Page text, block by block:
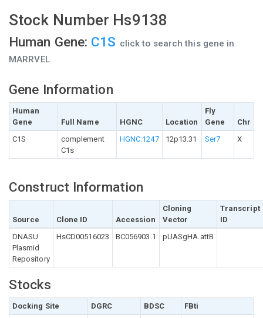
Stock Number Hs9138
Human Gene: C1S click to search this gene in
MARRVEL
Gene Information
Human
Gene
Full Name HGNC Location
Fly
Gene
Chr
C1S
complement
C1s
HGNC:1247 12p13.31 Ser7 X
Construct Information
Source Clone ID Accession
Cloning
Vector
Transcript
ID
DNASU
Plasmid
Repository
HsCD00516023 BC056903.1 pUASgHA.attB
Stocks
Docking Site DGRC BDSC
FBti